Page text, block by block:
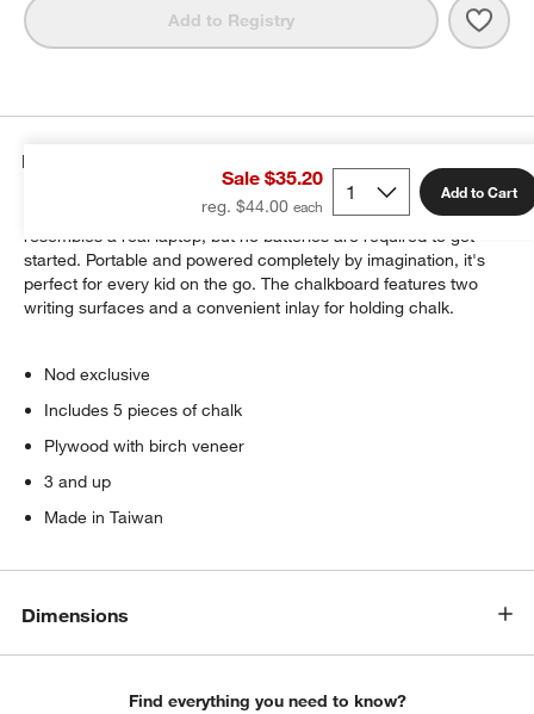
Add to Registry
Sale $35.20
reg. $44.00
Add to Cart
Details
At first glance, Our Byte-Size Personal Laptop Chalkboard
resembles a real laptop, but no batteries are required to get
started. Portable and powered completely by imagination, it's
perfect for every kid on the go. The chalkboard features two
writing surfaces and a convenient inlay for holding chalk.
Nod exclusive
Includes 5 pieces of chalk
Plywood with birch veneer
3 and up
Made in Taiwan
Dimensions
Find everything you need to know?